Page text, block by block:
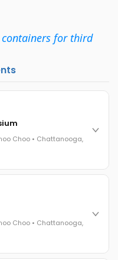
containers for third
Choo • Chattanooga,
issue you face - fraud
cargo theft, insurance
defining best
Chattanooga, TN
Choo • Chattanooga,